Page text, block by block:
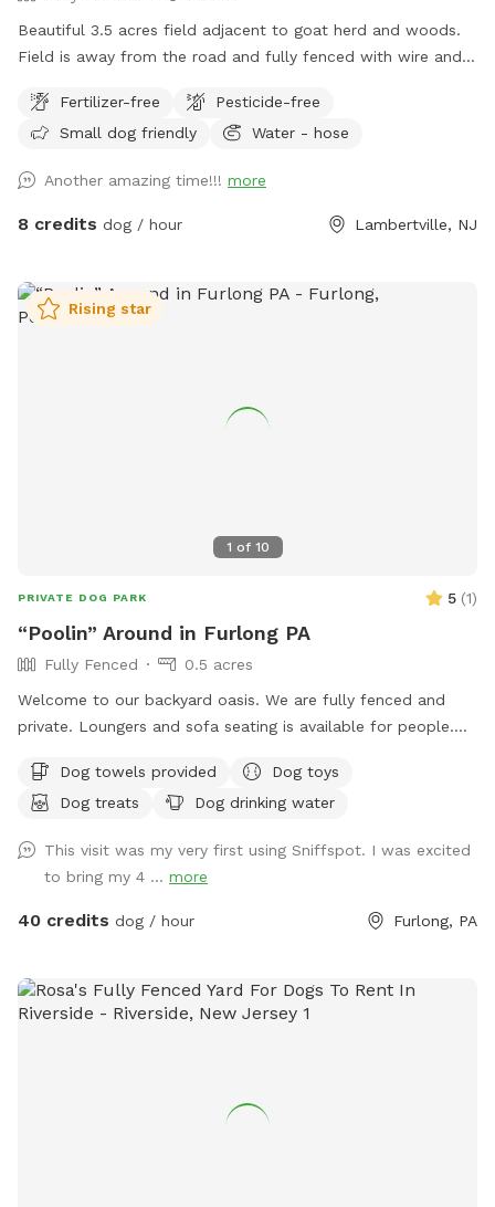
Beautiful 3.5 acres field adjacent to goat herd and woods.
Field is away from the road and fully fenced with wire and
gate for dogs and humans (water is the same water that
serves the house). Large trees offer shade. Visitors must
the goat pastures, access the house yards, or go into the
woods beyond the property.
Fertilizer-free
Pesticide-free
Small dog friendly
Water - hose
Another amazing time!!! more
8 credits dog / hour Lambertville, NJ
1 of 10
Rising star
PRIVATE DOG PARK 5 (1)
“Poolin” Around in Furlong PA
Fully Fenced
0.5 acres
Welcome to our backyard oasis. We are fully fenced and
private. Loungers and sofa seating is available for people.
and dining table for your use. Please exercise caution while
swimming, keeping an eye on children and pets that are not
space with the respect you would your own space as this is
our home and we love sharing it with you but we also like to
enjoy it with our furry family and friends! We have 2 reactive
surrounded by privacy fencing and trees/shrubs so there is
very little for them to see, occasionally a dog might bark
and humans as we can provide both upon request for an
Dog towels provided
Dog toys
Dog treats
Dog drinking water
This visit was my very first using Sniffspot. I was excited
to bring my 4 ... more
40 credits dog / hour Furlong, PA